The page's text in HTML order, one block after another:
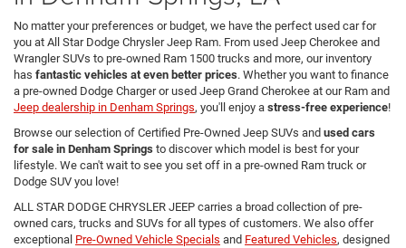
No matter your preferences or budget, we have the perfect used car for
you at All Star Dodge Chrysler Jeep Ram. From used Jeep Cherokee and
Wrangler SUVs to pre-owned Ram 1500 trucks and more, our inventory
has fantastic vehicles at even better prices. Whether you want to finance
a pre-owned Dodge Charger or used Jeep Grand Cherokee at our Ram and
Jeep dealership in Denham Springs, you'll enjoy a stress-free experience!
Browse our selection of Certified Pre-Owned Jeep SUVs and used cars
for sale in Denham Springs to discover which model is best for your
lifestyle. We can't wait to see you set off in a pre-owned Ram truck or
Dodge SUV you love!
ALL STAR DODGE CHRYSLER JEEP carries a broad collection of pre-
owned cars, trucks and SUVs for all types of customers. We also offer
exceptional Pre-Owned Vehicle Specials and Featured Vehicles, designed